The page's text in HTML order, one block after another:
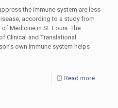
the immune system are less
according to a study from
Medicine in St. Louis. The
Clinical and Translational
own immune system helps
Read more